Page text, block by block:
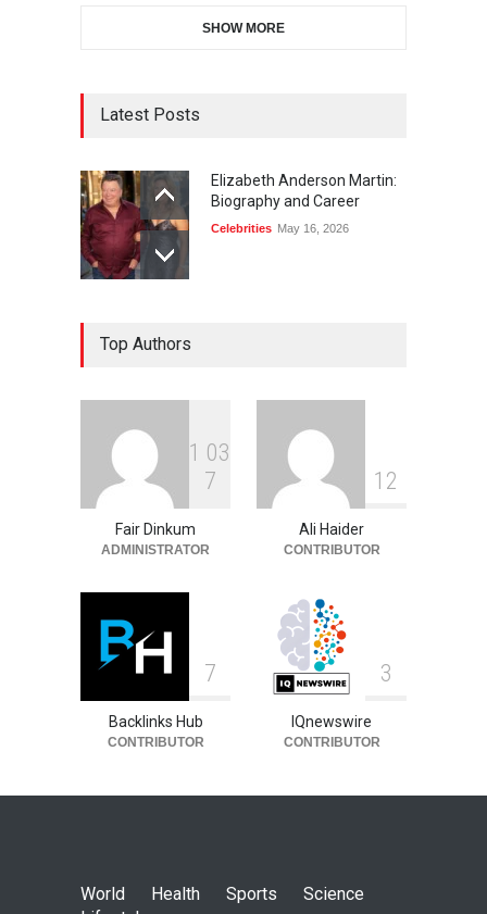
SHOW MORE
Latest Posts
Elizabeth Anderson Martin:
Biography and Career
Celebrities May 16, 2026
Top Authors
1 03
7
Fair Dinkum
ADMINISTRATOR
1 2
Ali Haider
CONTRIBUTOR
7
Backlinks Hub
CONTRIBUTOR
3
IQnewswire
CONTRIBUTOR
World Health Sports
Science